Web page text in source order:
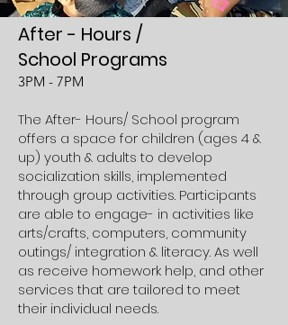
After - Hours /
School Programs
3PM - 7PM
The After- Hours/ School program
offers a space for children (ages 4 &
up) youth & adults to develop
socialization skills, implemented
through group activities. Participants
are able to engage- in activities like
arts/crafts, computers, community
outings/ integration & literacy. As well
as receive homework help, and other
services that are tailored to meet
their individual needs.